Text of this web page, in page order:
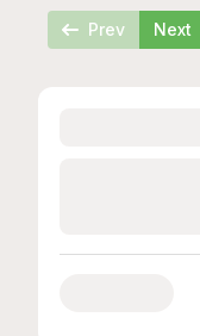
Prev Next
Loading...